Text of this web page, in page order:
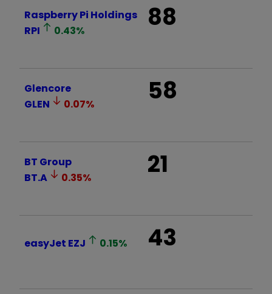
Raspberry Pi Holdings
RPI
0.43% 88
Glencore
GLEN
0.07% 58
BT Group
BT.A
0.35% 21
easyJet EZJ 0.15% 43